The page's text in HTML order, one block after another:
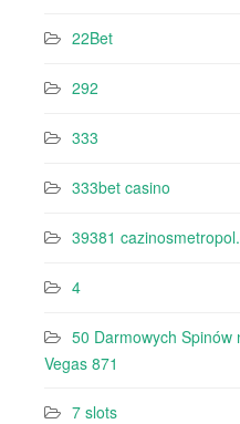
22Bet
292
333
333bet casino
39381
4
50 Darmowych Spinów
Vegas 871
7 slots